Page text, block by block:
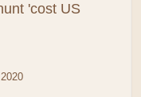
'cost US